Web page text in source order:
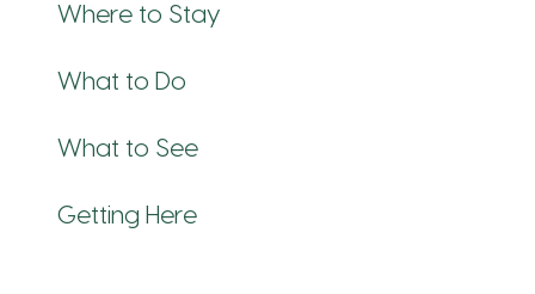
Where to Stay
What to Do
What to See
Getting Here